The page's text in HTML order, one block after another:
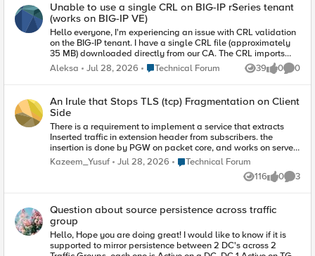
reserved TLS Extension value (17156), which the F5 isn't
presenting in Server Hello. I need an irule that can allow that
Extension to be added on the client ssl profile so the ssl
handshake doesn't fail.
Unable to use a single CRL on BIG-IP rSeries tenant
(works on BIG-IP VE)
Hello everyone, I'm experiencing an issue with CRL validation
on the BIG-IP tenant. I have a single CRL file (approximately
35 MB) downloaded directly from our CA. The CRL imports
successfully into BIG-IP (either .pem or .crl format) without any
errors. However, when I assign this CRL to a Client SSL profile
The following message is logged in /var/log/ltm: "Profile
/Common/<clientssl_profile> - cannot load <CRL file> CRL file
error: Unknown error." After that, as expected, access to the
application published through this Client SSL profile no
longer works correctly. The same CRL imports successfully on
a BIG-IP VE running the same TMOS version. Has anyone
experienced similar behavior or knows whether this could be a
platform-specific limitation or a known issue? Any suggestions
Aleksa Jul 28, 2026 Place Technical Forum
Technical Forum 39
Views 0
likes 0
An Irule that Stops TLS (tcp) Fragmentation on Client
Side
There is a requirement to implement a service that extracts
Inserted traffic in extension header from subscribers. the
insertion is done by PGW on packet core, and works on server
side, which can successfully extract the information from the
extension header. When the PGW Succesfully inserts the
added extension, the solution on serverside works well. The
added extension header, since it has been cut off. A technical
explanation is goes thus. "The EPG is configured for Heuristic
TLS Enrichment, its Deep Packet Inspection (DPI) engine scans
incoming TCP payloads on port 443. The EPG searches for the
TLS ClientHello record header. It calculates the extension
Kazeem_Yusuf Jul 28, 2026 Place Technical Forum
Technical Forum
116
Views 0
likes 3
Question about source persistence across traffic
group
Hello, Hope you are doing great! I would like to know if it is
supported to mirror persistence between 2 DC's across 2